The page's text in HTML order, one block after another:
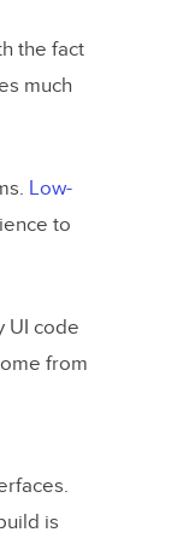
the fact
much
Low-
to
UI code
from
is